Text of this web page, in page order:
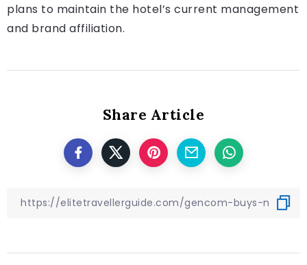
plans to maintain the hotel’s current management
and brand affiliation.
Share Article